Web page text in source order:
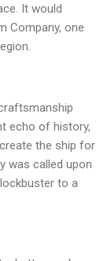
It would
Company, one
echo of history,
the ship for
was called upon
to a